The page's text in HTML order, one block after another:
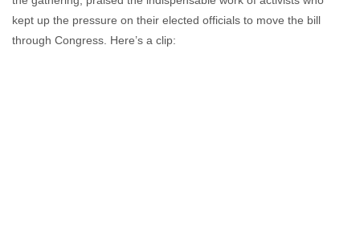
kept up the pressure on their elected officials to move the bill
through Congress. Here’s a clip: